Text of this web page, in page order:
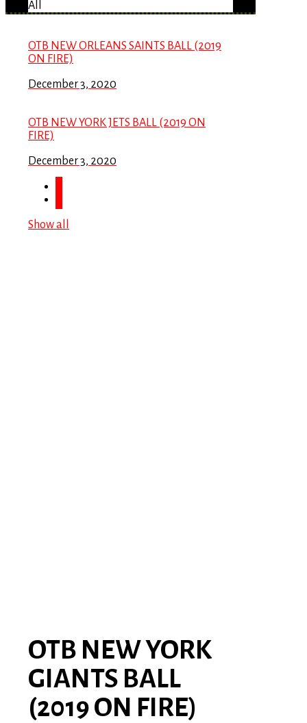
All
OTB NEW ORLEANS SAINTS BALL (2019
ON FIRE)
December 3, 2020
OTB NEW YORK JETS BALL (2019 ON
FIRE)
December 3, 2020
Show all
OTB NEW YORK
GIANTS BALL
(2019 ON FIRE)